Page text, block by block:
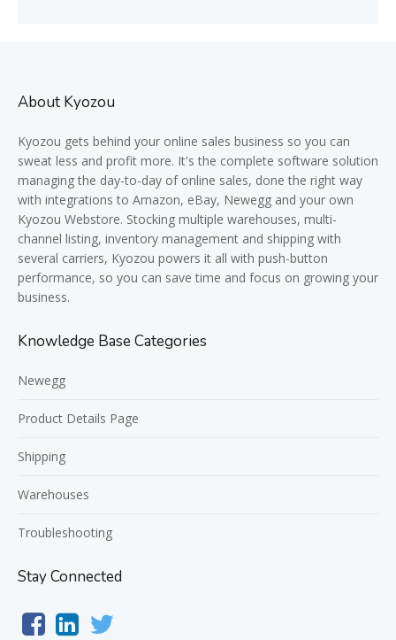
About Kyozou
Kyozou gets behind your online sales business so you can
sweat less and profit more. It's the complete software solution
managing the day-to-day of online sales, done the right way
with integrations to Amazon, eBay, Newegg and your own
Kyozou Webstore. Stocking multiple warehouses, multi-
channel listing, inventory management and shipping with
several carriers, Kyozou powers it all with push-button
performance, so you can save time and focus on growing your
business.
Knowledge Base Categories
Newegg
Product Details Page
Shipping
Warehouses
Troubleshooting
Stay Connected